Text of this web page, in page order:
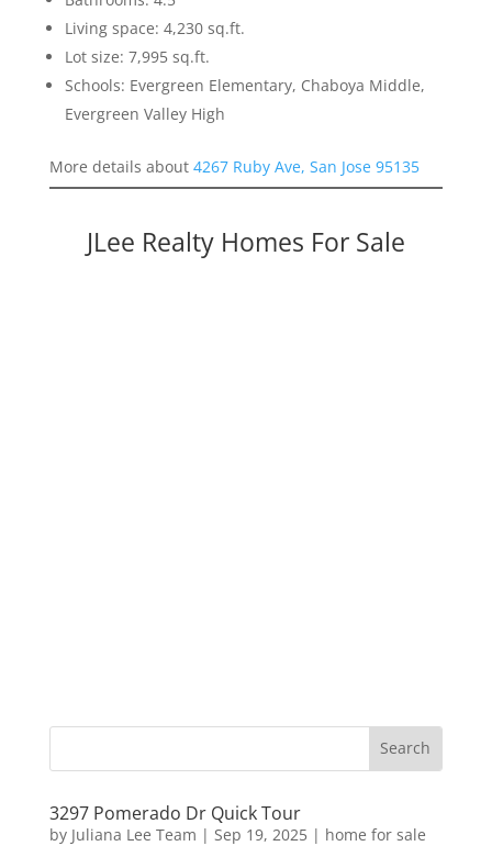
Living space: 4,230 sq.ft.
Lot size: 7,995 sq.ft.
Schools: Evergreen Elementary, Chaboya Middle,
Evergreen Valley High
More details about 4267 Ruby Ave, San Jose 95135
JLee Realty Homes For Sale
3297 Pomerado Dr Quick Tour
by Juliana Lee Team | Sep 19, 2025| home for sale